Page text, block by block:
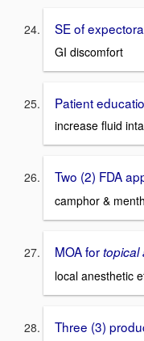
SE of
GI discomfort
Patient
increase fluid
Two (2) FDA
camphor &
MOA fortopical
local anesthetic
Three (3)